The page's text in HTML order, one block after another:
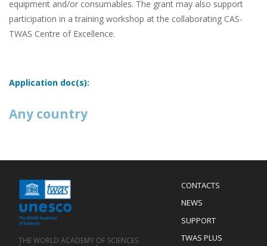
equipment and/or consumables. The grant may also support
participation in a training workshop at the collaborating CAS-
TWAS Centre of Excellence.
Application doc(s):
Any country
Menu
Footer
CONTACTS
NEWS
SUPPORT
TWAS PLUS
THE WORLD ACADEMY OF SCIENCES